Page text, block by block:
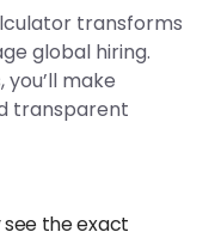
transforms
global hiring.
make
transparent
the exact